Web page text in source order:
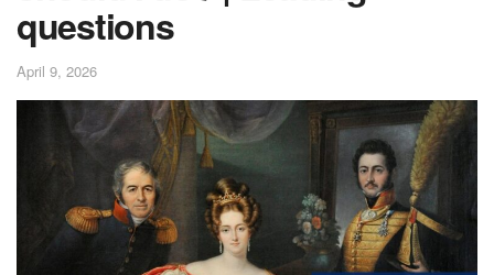
questions
April 9, 2026